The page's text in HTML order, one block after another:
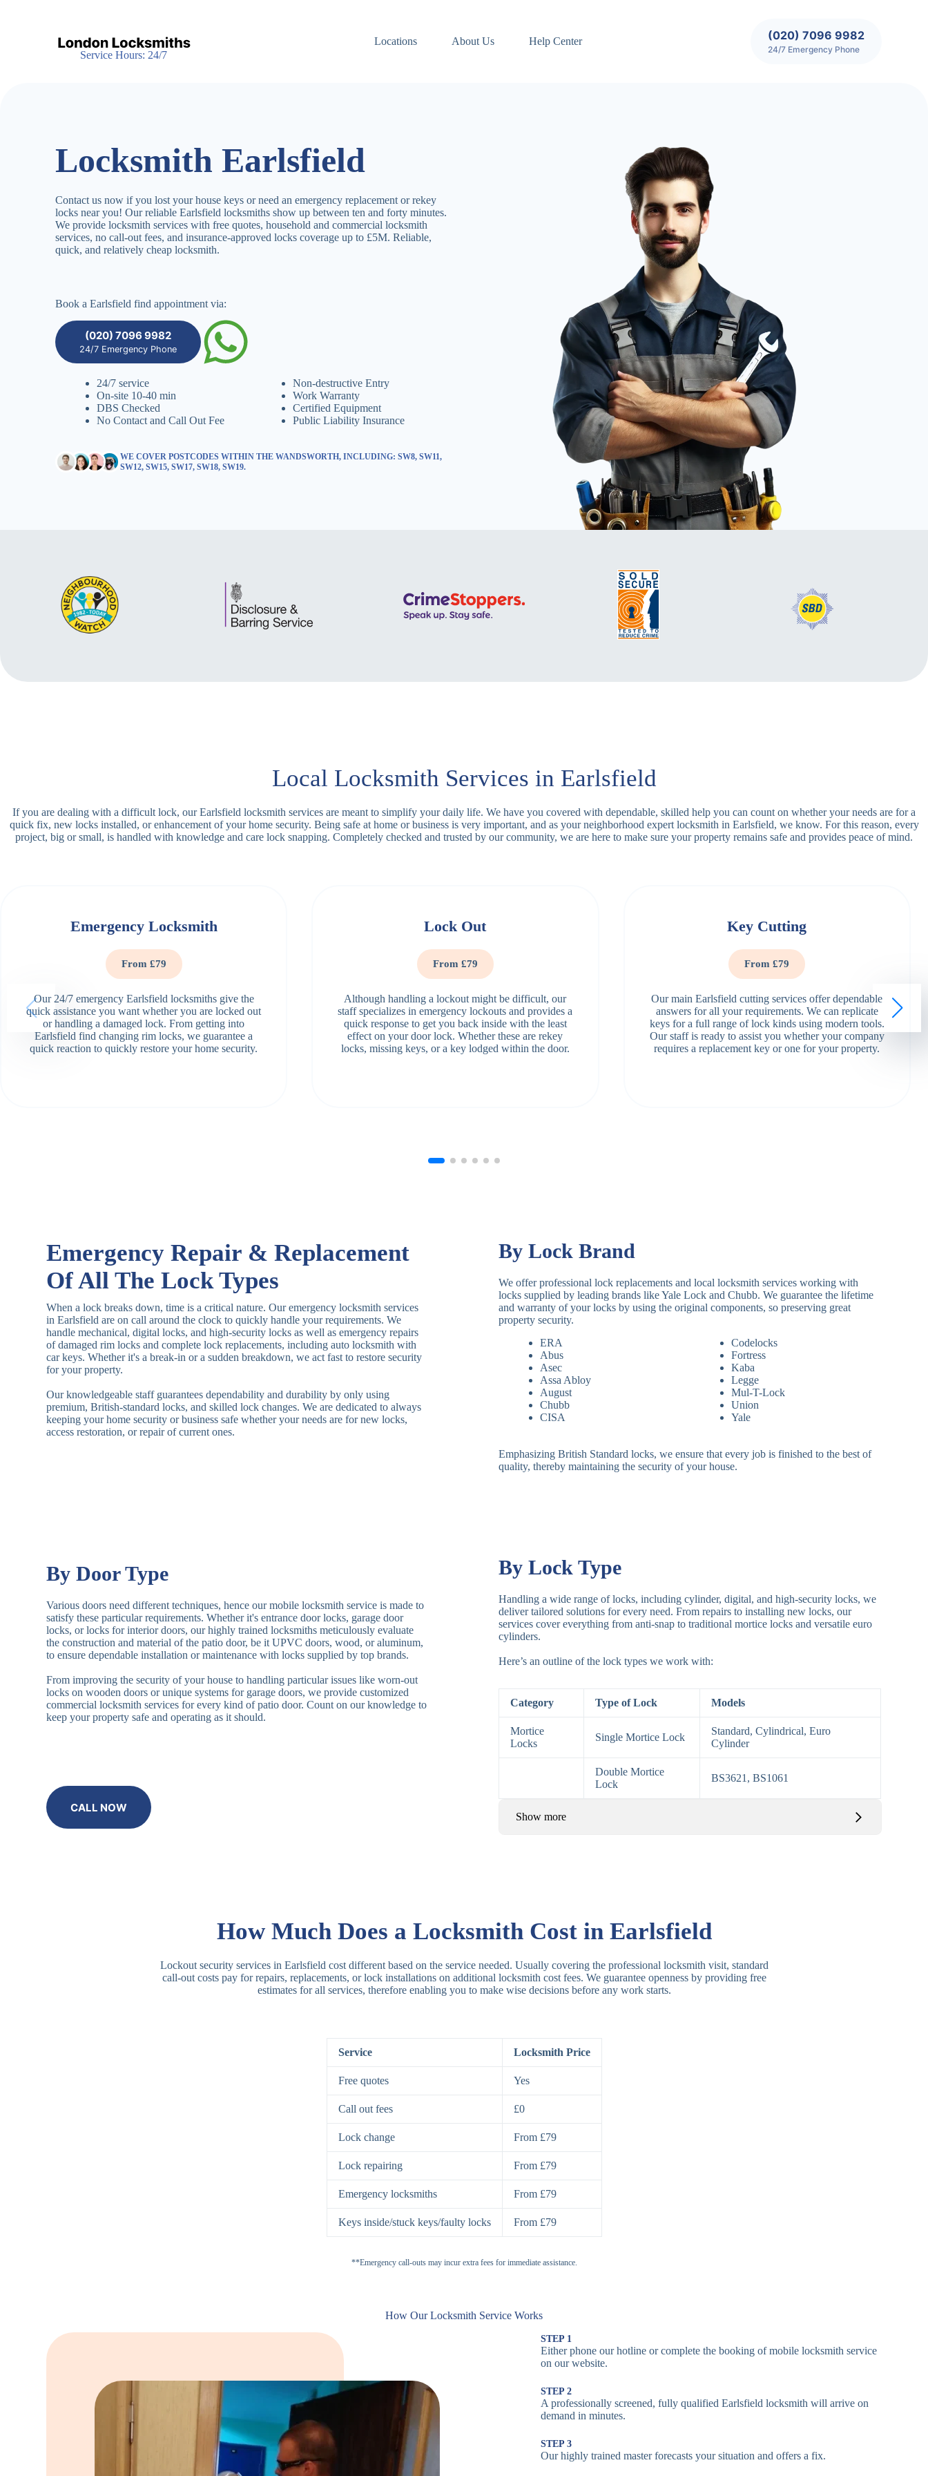
Service Hours: 24/7
Locations About Us Help Center (020) 7096 9982
24/7 Emergency Phone
Locksmith Earlsfield
Contact us now if you lost your house keys or need an emergency replacement or rekey
locks near you! Our reliable Earlsfield locksmiths show up between ten and forty minutes.
We provide locksmith services with free quotes, household and commercial locksmith
services, no call-out fees, and insurance-approved locks coverage up to £5M. Reliable,
quick, and relatively cheap locksmith.
Book a Earlsfield find appointment via:
(020) 7096 9982
24/7 Emergency Phone
24/7 service
On-site 10-40 min
DBS Checked
No Contact and Call Out Fee
Non-destructive Entry
Work Warranty
Certified Equipment
Public Liability Insurance
WE COVER POSTCODES WITHIN THE WANDSWORTH, INCLUDING: SW8, SW11,
SW12, SW15, SW17, SW18, SW19.
Local Locksmith Services in Earlsfield
If you are dealing with a difficult lock, our Earlsfield locksmith services are meant to simplify your daily life. We have you covered with dependable, skilled help you can count on whether your needs are for a
quick fix, new locks installed, or enhancement of your home security. Being safe at home or business is very important, and as your neighborhood expert locksmith in Earlsfield, we know. For this reason, every
project, big or small, is handled with knowledge and care lock snapping. Completely checked and trusted by our community, we are here to make sure your property remains safe and provides peace of mind.
Emergency Locksmith
From £79
Our 24/7 emergency Earlsfield locksmiths give the
quick assistance you want whether you are locked out
or handling a damaged lock. From getting into
Earlsfield find changing rim locks, we guarantee a
quick reaction to quickly restore your home security.
Lock Out
From £79
Although handling a lockout might be difficult, our
staff specializes in emergency lockouts and provides a
quick response to get you back inside with the least
effect on your door lock. Whether these are rekey
locks, missing keys, or a key lodged within the door.
Key Cutting
From £79
Our main Earlsfield cutting services offer dependable
answers for all your requirements. We can replicate
keys for a full range of lock kinds using modern tools.
Our staff is ready to assist you whether your company
requires a replacement key or one for your property.
Emergency Repair & Replacement
Of All The Lock Types
When a lock breaks down, time is a critical nature. Our emergency locksmith services
in Earlsfield are on call around the clock to quickly handle your requirements. We
handle mechanical, digital locks, and high-security locks as well as emergency repairs
of damaged rim locks and complete lock replacements, including auto locksmith with
car keys. Whether it's a break-in or a sudden breakdown, we act fast to restore security
for your property.
Our knowledgeable staff guarantees dependability and durability by only using
premium, British-standard locks, and skilled lock changes. We are dedicated to always
keeping your home security or business safe whether your needs are for new locks,
access restoration, or repair of current ones.
By Lock Brand
We offer professional lock replacements and local locksmith services working with
locks supplied by leading brands like Yale Lock and Chubb. We guarantee the lifetime
and warranty of your locks by using the original components, so preserving great
property security.
ERA
Abus
Asec
Assa Abloy
August
Chubb
CISA
Codelocks
Fortress
Kaba
Legge
Mul-T-Lock
Union
Yale
Emphasizing British Standard locks, we ensure that every job is finished to the best of
quality, thereby maintaining the security of your house.
By Door Type
Various doors need different techniques, hence our mobile locksmith service is made to
satisfy these particular requirements. Whether it's entrance door locks, garage door
locks, or locks for interior doors, our highly trained locksmiths meticulously evaluate
the construction and material of the patio door, be it UPVC doors, wood, or aluminum,
to ensure dependable installation or maintenance with locks supplied by top brands.
From improving the security of your house to handling particular issues like worn-out
locks on wooden doors or unique systems for garage doors, we provide customized
commercial locksmith services for every kind of patio door. Count on our knowledge to
keep your property safe and operating as it should.
CALL NOW
By Lock Type
Handling a wide range of locks, including cylinder, digital, and high-security locks, we
deliver tailored solutions for every need. From repairs to installing new locks, our
services cover everything from anti-snap to traditional mortice locks and versatile euro
cylinders.
Here’s an outline of the lock types we work with:
Category Type of Lock Models
Mortice
Locks
Single Mortice Lock
Standard, Cylindrical, Euro
Cylinder
Double Mortice
Lock
BS3621, BS1061
Show more
5 Lever Lock
BS3621 Deadlock, Sash
Padlocks
Electronic
Smart Locks Bluetooth Lock
Smartphone-Controlled
How Much Does a Locksmith Cost in Earlsfield
Lockout security services in Earlsfield cost different based on the service needed. Usually covering the professional locksmith visit, standard
call-out costs pay for repairs, replacements, or lock installations on additional locksmith cost fees. We guarantee openness by providing free
estimates for all services, therefore enabling you to make wise decisions before any work starts.
Service Locksmith Price
Free quotes Yes
Call out fees £0
Lock change From £79
Lock repairing From £79
Emergency locksmiths From £79
Keys inside/stuck keys/faulty locks From £79
**Emergency call-outs may incur extra fees for immediate assistance.
How Our Locksmith Service Works
STEP 1
Either phone our hotline or complete the booking of mobile locksmith service
on our website.
STEP 2
A professionally screened, fully qualified Earlsfield locksmith will arrive on
demand in minutes.
STEP 3
Our highly trained master forecasts your situation and offers a fix.